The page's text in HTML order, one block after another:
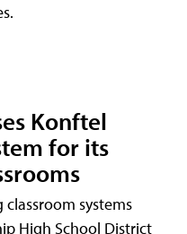
Konftel
for its
systems
High School District